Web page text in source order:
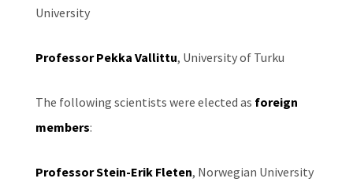
University
Professor Pekka Vallittu, University of Turku
The following scientists were elected as foreign
members:
Professor Stein-Erik Fleten, Norwegian University